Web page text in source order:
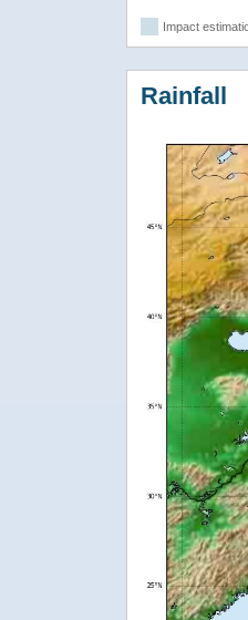
Impact
Rainfall